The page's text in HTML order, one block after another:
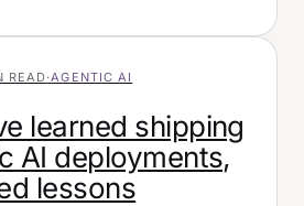
READ·AGENTIC AI
learned shipping
AI deployments,
lessons